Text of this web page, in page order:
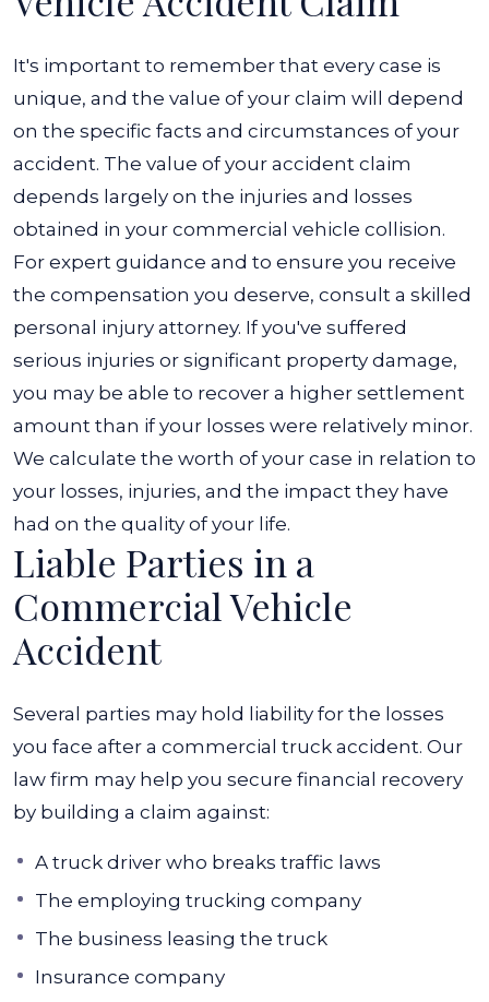
It's important to remember that every case is
unique, and the value of your claim will depend
on the specific facts and circumstances of your
accident. The value of your accident claim
depends largely on the injuries and losses
obtained in your commercial vehicle collision.
For expert guidance and to ensure you receive
the compensation you deserve, consult a skilled
personal injury attorney. If you've suffered
serious injuries or significant property damage,
you may be able to recover a higher settlement
amount than if your losses were relatively minor.
We calculate the worth of your case in relation to
your losses, injuries, and the impact they have
had on the quality of your life.
Liable Parties in a
Commercial Vehicle
Accident
Several parties may hold liability for the losses
you face after a commercial truck accident. Our
law firm may help you secure financial recovery
by building a claim against:
A truck driver who breaks traffic laws
The employing trucking company
The business leasing the truck
Insurance company